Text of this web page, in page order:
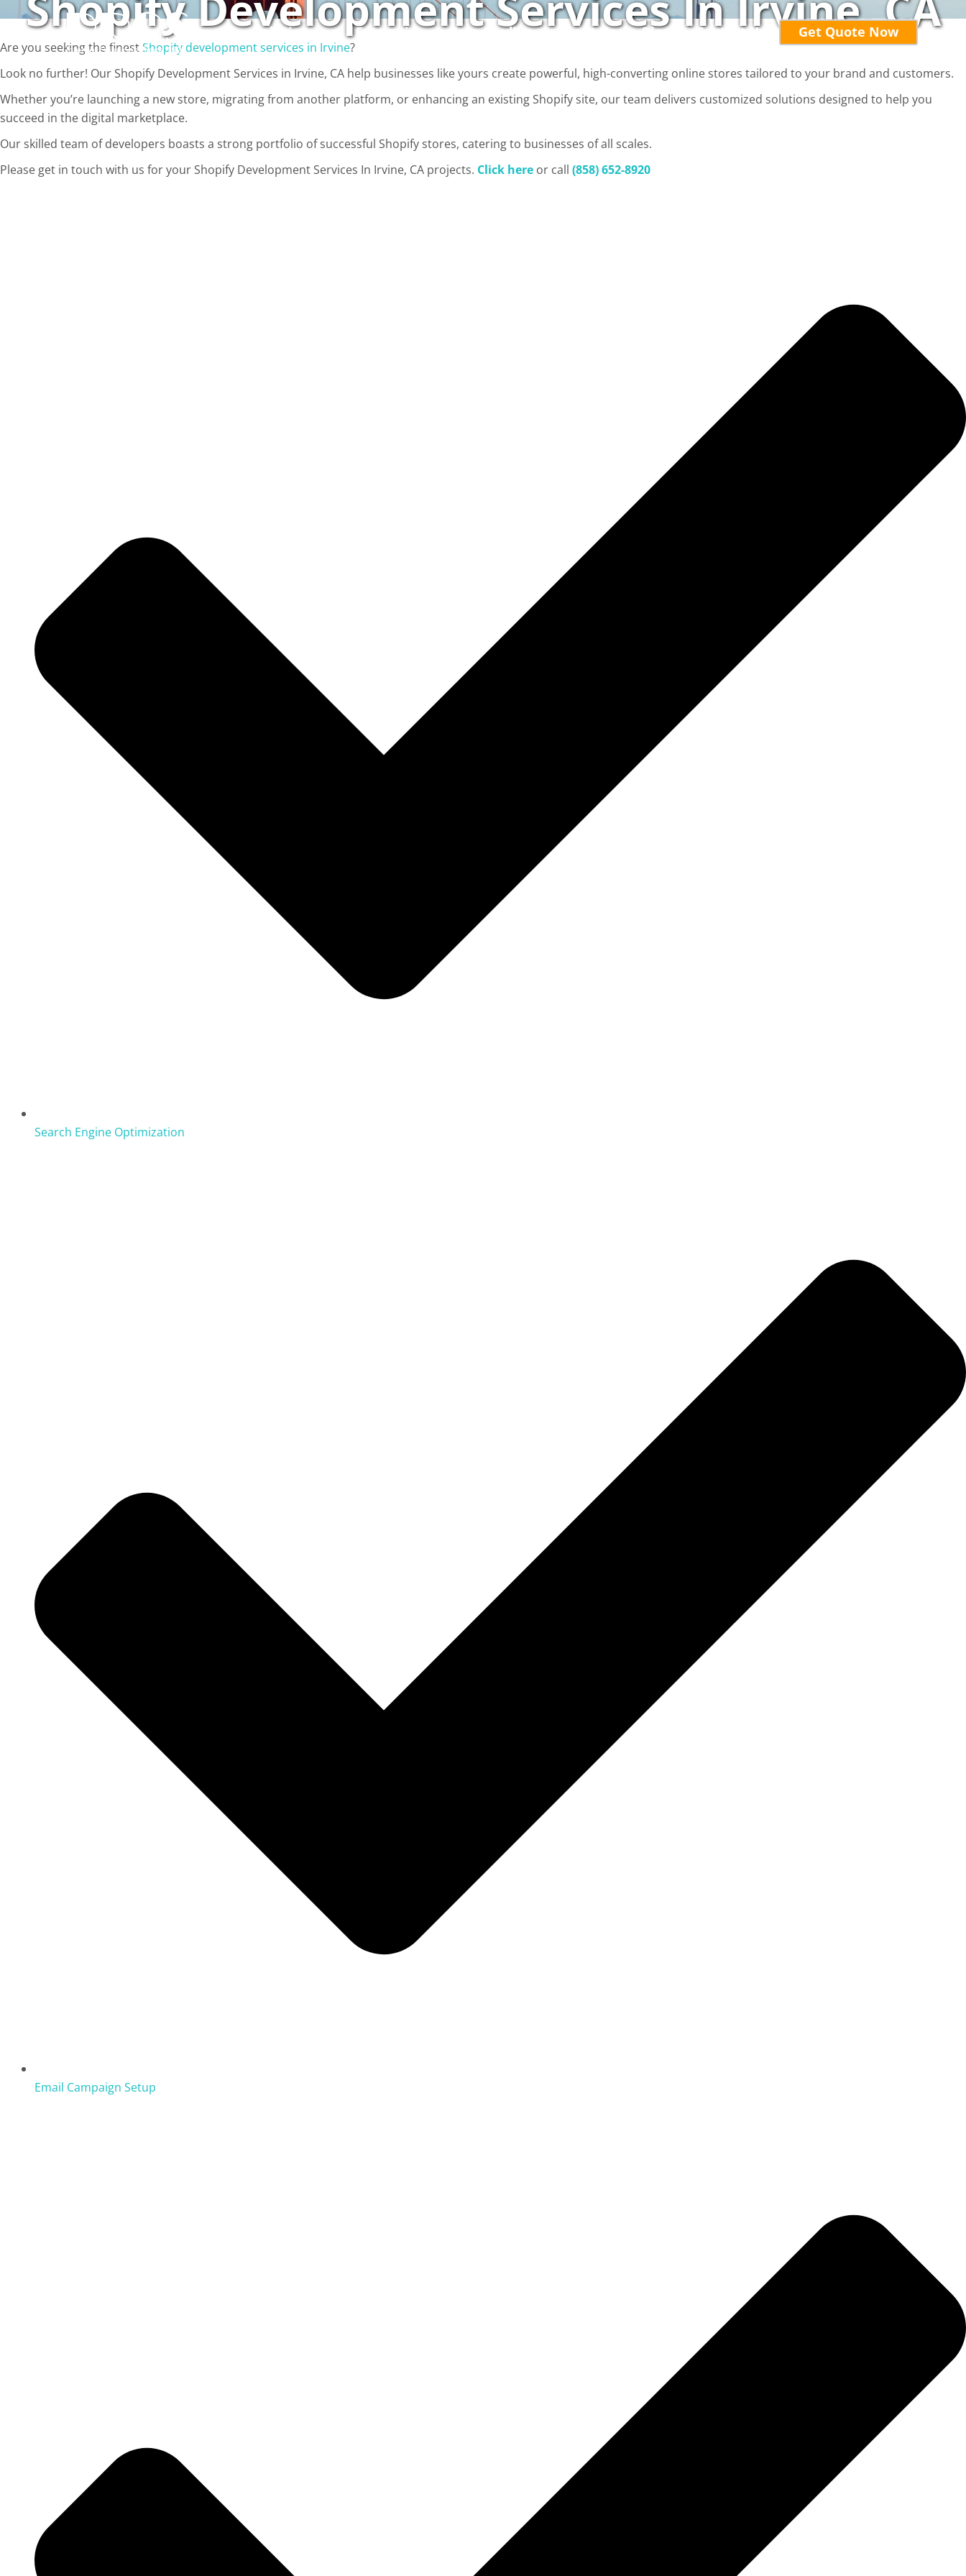
content
Solutions Enterprise Case Studies About Us Blog Contact Us Get Quote Now
Are you seeking the finestShopify development services in Irvine?
Look no further! Our Shopify Development Services in Irvine, CA help businesses like yours create powerful, high-converting online stores tailored to your brand and customers.
Whether you’re launching a new store, migrating from another platform, or enhancing an existing Shopify site, our team delivers customized solutions designed to help you
succeed in the digital marketplace.
Our skilled team of developers boasts a strong portfolio of successful Shopify stores, catering to businesses of all scales.
Please get in touch with us for your Shopify Development Services In Irvine, CA projects. Click here or call (858) 652-8920
Search Engine Optimization
Email Campaign Setup